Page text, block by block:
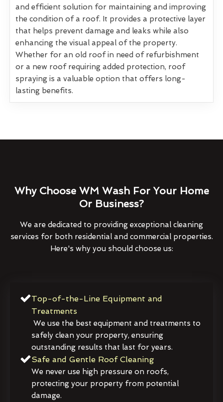
and efficient solution for maintaining and improving
the condition of a roof. It provides a protective layer
that helps prevent damage and leaks while also
enhancing the visual appeal of the property.
Whether for an old roof in need of refurbishment
or a new roof requiring added protection, roof
spraying is a valuable option that offers long-
lasting benefits.
Why Choose WM Wash For Your Home
Or Business?
We are dedicated to providing exceptional cleaning
services for both residential and commercial properties.
Here's why you should choose us:
Top-of-the-Line Equipment and
Treatments
We use the best equipment and treatments to
safely clean your property, ensuring
outstanding results that last for years.
Safe and Gentle Roof Cleaning
We never use high pressure on roofs,
protecting your property from potential
damage.